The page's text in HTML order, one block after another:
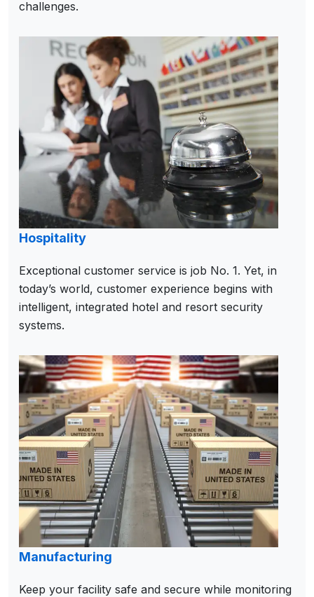
challenges.
Hospitality
Exceptional customer service is job No. 1. Yet, in
today’s world, customer experience begins with
intelligent, integrated hotel and resort security
systems.
Manufacturing
Keep your facility safe and secure while monitoring